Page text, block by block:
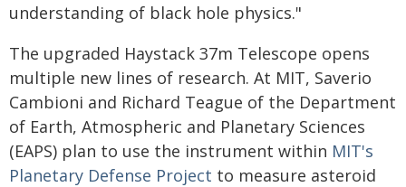
understanding of black hole physics."
The upgraded Haystack 37m Telescope opens
multiple new lines of research. At MIT, Saverio
Cambioni and Richard Teague of the Department
of Earth, Atmospheric and Planetary Sciences
(EAPS) plan to use the instrument within MIT's
Planetary Defense Project to measure asteroid